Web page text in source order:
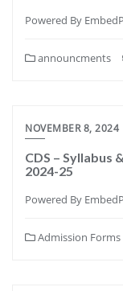
Powered By
announcments
NOVEMBER 8, 2024
CDS – Syllabus
2024-25
Powered By
Admission Forms